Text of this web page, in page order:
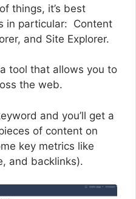
things, it’s best
in particular: Content
and Site Explorer.
tool that allows you to
the web.
and you’ll get a
of content on
key metrics like
and backlinks).